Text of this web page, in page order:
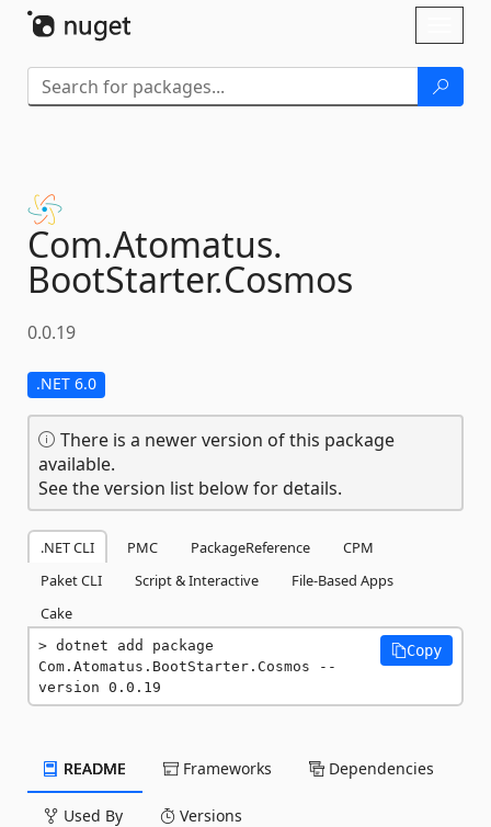
Com.Atomatus.
BootStarter.Cosmos
0.0.19
.NET 6.0
There is a newer version of this package
available.
See the version list below for details.
.NET CLI PMC PackageReference
CPM
Paket CLI
Script & Interactive
File-Based Apps
Cake
dotnet add package
Com.Atomatus.BootStarter.Cosmos --
version 0.0.19
Copy
README Frameworks Dependencies
Used By Versions